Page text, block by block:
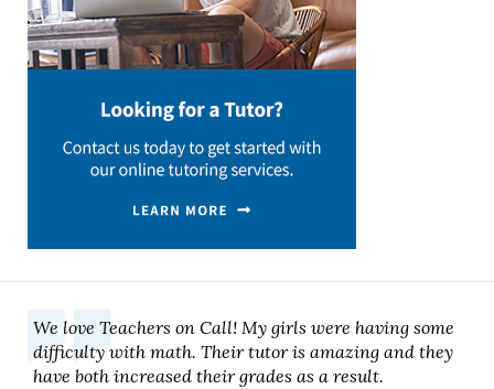
We love Teachers on Call! My girls were having some
difficulty with math. Their tutor is amazing and they
have both increased their grades as a result.